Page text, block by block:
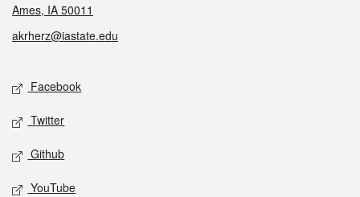
Ames, IA 50011
akrherz@iastate.edu
Social media
Facebook
Twitter
Github
YouTube